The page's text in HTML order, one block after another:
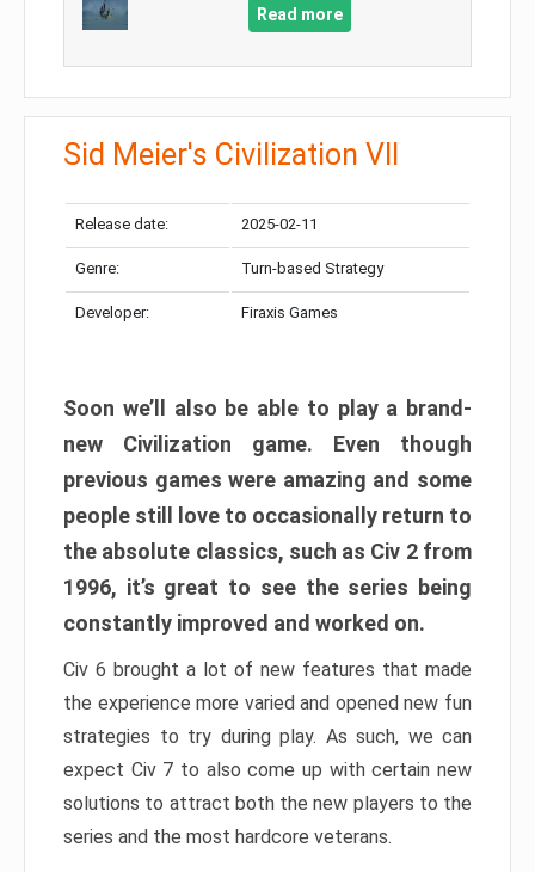
Read more
Sid Meier's Civilization VII
Release date: 2025-02-11
Genre: Turn-based Strategy
Developer: Firaxis Games
Soon we’ll also be able to play a brand-
new Civilization game. Even though
previous games were amazing and some
people still love to occasionally return to
the absolute classics, such as Civ 2 from
1996, it’s great to see the series being
constantly improved and worked on.
Civ 6 brought a lot of new features that made
the experience more varied and opened new fun
strategies to try during play. As such, we can
expect Civ 7 to also come up with certain new
solutions to attract both the new players to the
series and the most hardcore veterans.